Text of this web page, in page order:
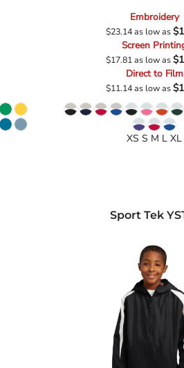
Embroidery
$23.14as low as
Screen
$17.81as low as
Direct to Film
$11.14as low as
XS S M L XL
Sport Tek